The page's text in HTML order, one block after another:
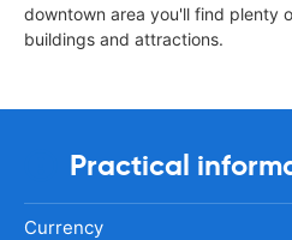
downtown area you'll find plenty
buildings and attractions.
Practical
Currency